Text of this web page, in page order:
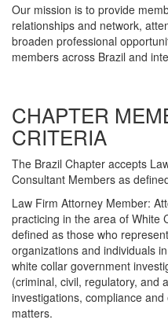
Our mission is to provide
relationships and network,
broaden professional
members across Brazil and
CHAPTER
CRITERIA
The Brazil Chapter accepts
Consultant Members as
Law Firm Attorney Member:
practicing in the area of White
defined as those who
organizations and individuals
white collar government
(criminal, civil, regulatory, and
investigations, compliance
matters.